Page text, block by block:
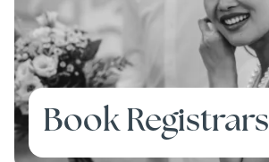
Book Registrars